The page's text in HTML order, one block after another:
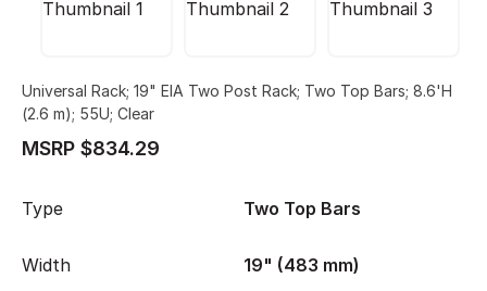
Universal Rack; 19" EIA Two Post Rack; Two Top Bars; 8.6'H
(2.6 m); 55U; Clear
MSRP $834.29
Type Two Top Bars
Width 19" (483 mm)